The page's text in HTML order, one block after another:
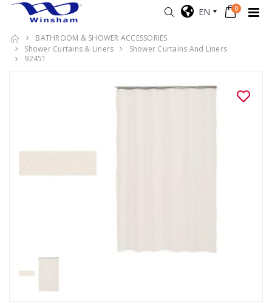
EN 0
BATHROOM & SHOWER ACCESSORIES
Shower Curtains & Liners
Shower Curtains And Liners
92451